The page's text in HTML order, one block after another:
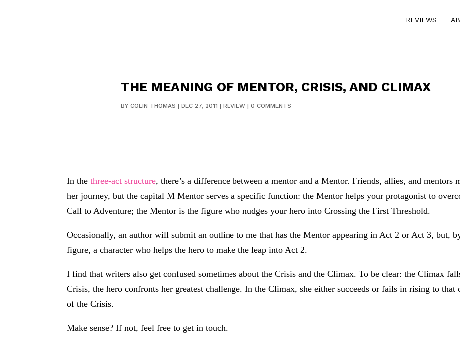
REVIEWS
THE MEANING OF MENTOR, CRISIS, AND CLIMAX
BY COLIN THOMAS | DEC 27, 2011 | REVIEW| 0 COMMENTS
In thethree-act structure, there’s a difference between a mentor and a Mentor. Friends, allies, and
her journey, but the capital M Mentor serves a specific function: the Mentor helps your protagonist to
Call to Adventure; the Mentor is the figure who nudges your hero into Crossing the First Threshold.
Occasionally, an author will submit an outline to me that has the Mentor appearing in Act 2 or Act 3, but,
figure, a character who helps the hero to make the leap into Act 2.
I find that writers also get confused sometimes about the Crisis and the Climax. To be clear: the Climax
Crisis, the hero confronts her greatest challenge. In the Climax, she either succeeds or fails in rising to
of the Crisis.
Make sense? If not, feel free to get in touch.